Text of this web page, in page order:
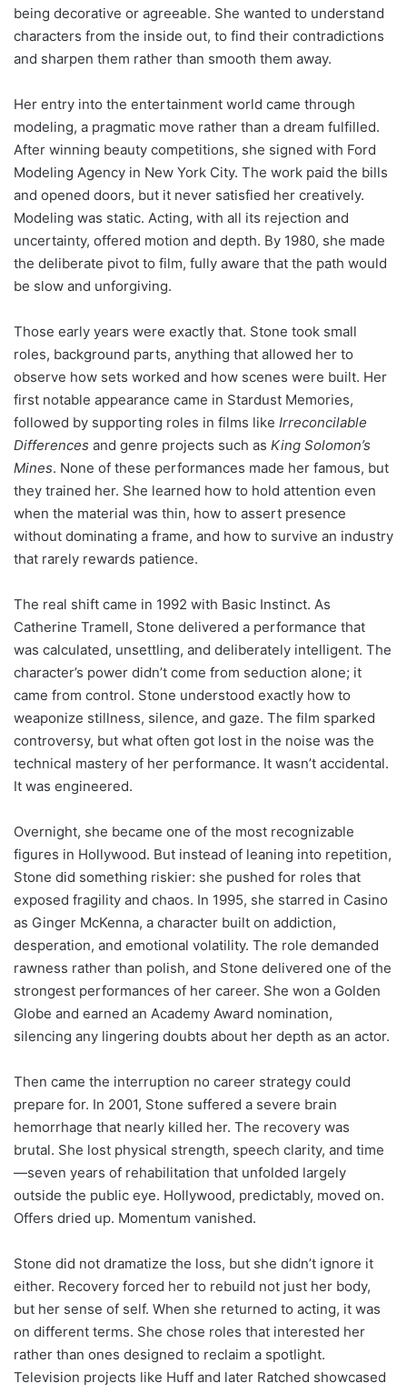
being decorative or agreeable. She wanted to understand
characters from the inside out, to find their contradictions
and sharpen them rather than smooth them away.
Her entry into the entertainment world came through
modeling, a pragmatic move rather than a dream fulfilled.
After winning beauty competitions, she signed with Ford
Modeling Agency in New York City. The work paid the bills
and opened doors, but it never satisfied her creatively.
Modeling was static. Acting, with all its rejection and
uncertainty, offered motion and depth. By 1980, she made
the deliberate pivot to film, fully aware that the path would
be slow and unforgiving.
Those early years were exactly that. Stone took small
roles, background parts, anything that allowed her to
observe how sets worked and how scenes were built. Her
first notable appearance came in Stardust Memories,
followed by supporting roles in films like Irreconcilable
Differences and genre projects such as King Solomon’s
Mines. None of these performances made her famous, but
they trained her. She learned how to hold attention even
when the material was thin, how to assert presence
without dominating a frame, and how to survive an industry
that rarely rewards patience.
The real shift came in 1992 with Basic Instinct. As
Catherine Tramell, Stone delivered a performance that
was calculated, unsettling, and deliberately intelligent. The
character’s power didn’t come from seduction alone; it
came from control. Stone understood exactly how to
weaponize stillness, silence, and gaze. The film sparked
controversy, but what often got lost in the noise was the
technical mastery of her performance. It wasn’t accidental.
It was engineered.
Overnight, she became one of the most recognizable
figures in Hollywood. But instead of leaning into repetition,
Stone did something riskier: she pushed for roles that
exposed fragility and chaos. In 1995, she starred in Casino
as Ginger McKenna, a character built on addiction,
desperation, and emotional volatility. The role demanded
rawness rather than polish, and Stone delivered one of the
strongest performances of her career. She won a Golden
Globe and earned an Academy Award nomination,
silencing any lingering doubts about her depth as an actor.
Then came the interruption no career strategy could
prepare for. In 2001, Stone suffered a severe brain
hemorrhage that nearly killed her. The recovery was
brutal. She lost physical strength, speech clarity, and time
—seven years of rehabilitation that unfolded largely
outside the public eye. Hollywood, predictably, moved on.
Offers dried up. Momentum vanished.
Stone did not dramatize the loss, but she didn’t ignore it
either. Recovery forced her to rebuild not just her body,
but her sense of self. When she returned to acting, it was
on different terms. She chose roles that interested her
rather than ones designed to reclaim a spotlight.
Television projects like Huff and later Ratched showcased